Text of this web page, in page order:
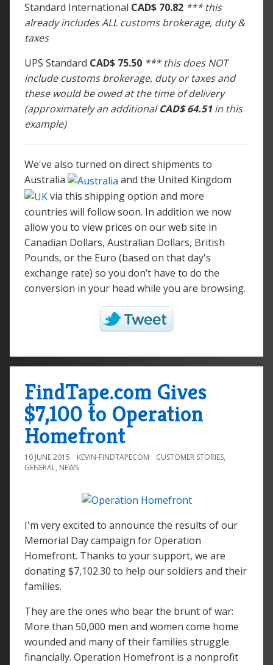
Standard International CAD$ 70.82 *** this
already includes ALL customs brokerage, duty &
taxes
UPS Standard CAD$ 75.50 *** this does NOT
include customs brokerage, duty or taxes and
these would be owed at the time of delivery
(approximately an additionalCAD$ 64.51in this
example)
We've also turned on direct shipments to
Australia
and the United Kingdom
via this shipping option and more
countries will follow soon. In addition we now
allow you to view prices on our web site in
Canadian Dollars, Australian Dollars, British
Pounds, or the Euro (based on that day's
exchange rate) so you don’t have to do the
conversion in your head while you are browsing.
FindTape.com Gives
$7,100 to Operation
Homefront
10 JUNE 2015 KEVIN-FINDTAPECOM CUSTOMER STORIES,
GENERAL, NEWS
I'm very excited to announce the results of our
Memorial Day campaign for Operation
Homefront. Thanks to your support, we are
donating $7,102.30 to help our soldiers and their
families.
They are the ones who bear the brunt of war:
More than 50,000 men and women come home
wounded and many of their families struggle
financially. Operation Homefront is a nonprofit